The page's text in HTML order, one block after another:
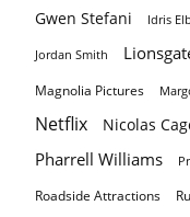
Gwen Stefani Idris
Jordan Smith
Magnolia Pictures
Netflix Nicolas
Pharrell Williams
Roadside Attractions